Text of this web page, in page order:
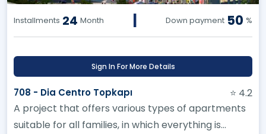
Installments 24 Month | Down payment 50 %
Sign In For More Details
708 - Dia Centro Topkapı
⭐ 4.2
A project that offers various types of apartments
suitable for all families, in which everything is